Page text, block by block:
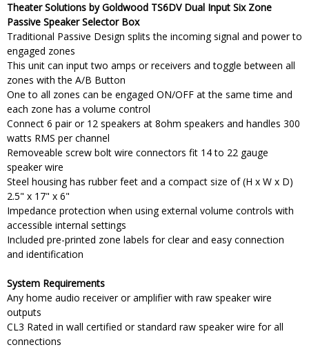
Theater Solutions by Goldwood TS6DV Dual Input Six Zone
Passive Speaker Selector Box
Traditional Passive Design splits the incoming signal and power to
engaged zones
This unit can input two amps or receivers and toggle between all
zones with the A/B Button
One to all zones can be engaged ON/OFF at the same time and
each zone has a volume control
Connect 6 pair or 12 speakers at 8ohm speakers and handles 300
watts RMS per channel
Removeable screw bolt wire connectors fit 14 to 22 gauge
speaker wire
Steel housing has rubber feet and a compact size of (H x W x D)
2.5" x 17" x 6"
Impedance protection when using external volume controls with
accessible internal settings
Included pre-printed zone labels for clear and easy connection
and identification
System Requirements
Any home audio receiver or amplifier with raw speaker wire
outputs
CL3 Rated in wall certified or standard raw speaker wire for all
connections